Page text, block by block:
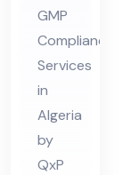
cat
ion
s
Co
nsu
lta
GMP
Compliance
Services
in
Algeria
by
QxP